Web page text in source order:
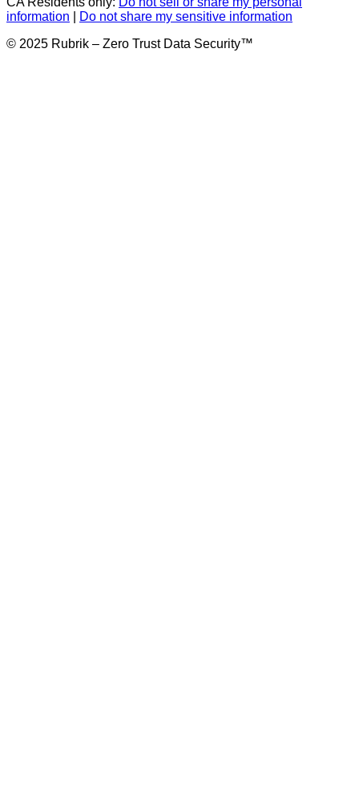
information
Do not share my sensitive information
© 2025 Rubrik – Zero Trust Data Security™